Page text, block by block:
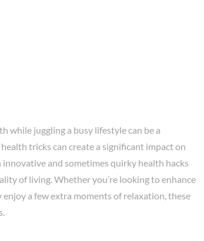
while juggling a busy lifestyle can be a
tricks can create a significant impact on
and sometimes quirky health hacks
of living. Whether you’re looking to enhance
a few extra moments of relaxation, these